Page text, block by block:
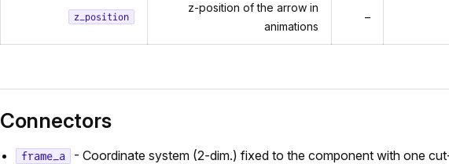
z_position
z-position of the arrow in
animations
–
Connectors
frame_a
- Coordinate system (2-dim.) fixed to the component with one